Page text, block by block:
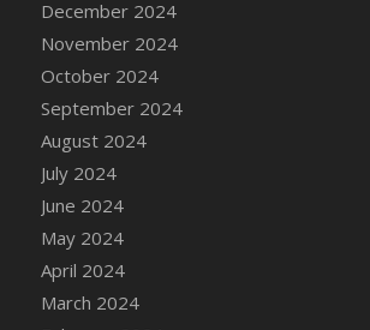
DFS Candle - Country Flowers
DFS Candle - Dancing Roses
DFS Candle - Lavender Dreams
DFS Candle - Pumpkin Spice
DFS Candle - Smiling Daisies
DFS Candle - Spring Garden
DFS Candle - Warm Vanilla Spice
DFS Candle - Woodland
DFS Candle Taper (Black)
DFS Candle Taper (Brick Red)
December 2024
November 2024
October 2024
September 2024
August 2024
July 2024
June 2024
May 2024
April 2024
March 2024